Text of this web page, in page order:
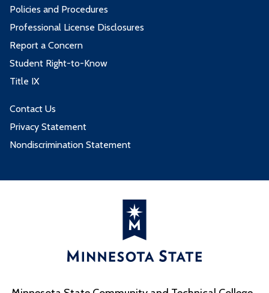
Policies and Procedures
Professional License Disclosures
Report a Concern
Student Right-to-Know
Title IX
Contact Us
Privacy Statement
Nondiscrimination Statement